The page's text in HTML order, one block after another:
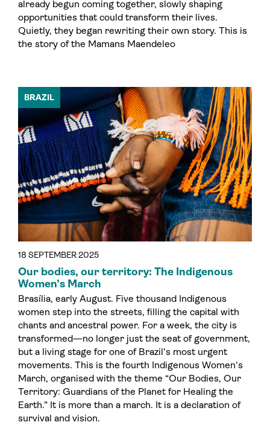
already begun coming together, slowly shaping
opportunities that could transform their lives.
Quietly, they began rewriting their own story. This is
the story of the Mamans Maendeleo
18 SEPTEMBER 2025
BRAZIL
Our bodies, our territory: The Indigenous
Women’s March
Brasília, early August. Five thousand Indigenous
women step into the streets, filling the capital with
chants and ancestral power. For a week, the city is
transformed—no longer just the seat of government,
but a living stage for one of Brazil’s most urgent
movements. This is the fourth Indigenous Women’s
March, organised with the theme “Our Bodies, Our
Territory: Guardians of the Planet for Healing the
Earth.” It is more than a march. It is a declaration of
survival and vision.